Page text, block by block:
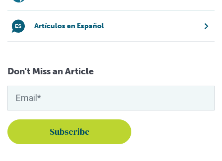
Artículos en Español
Don't Miss an Article